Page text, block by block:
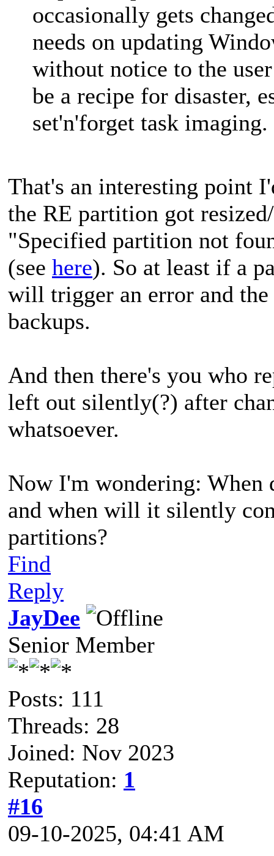
occasionally gets
needs on updating
without notice to the
be a recipe for disaster,
set'n'forget task imaging.
That's an interesting point
the RE partition got
"Specified partition not
(see here). So at least if a
will trigger an error and
backups.
And then there's you who
left out silently(?) after
whatsoever.
Now I'm wondering: When
and when will it silently
partitions?
Find
Reply
JayDee
Senior Member
Posts: 111
Threads: 28
Joined: Nov 2023
Reputation: 1
#16
09-10-2025, 04:41 AM